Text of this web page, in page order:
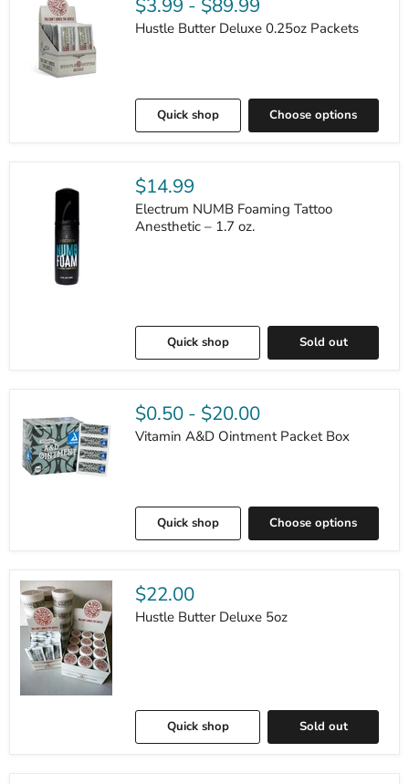
$3.99 - $89.99
Hustle Butter Deluxe 0.25oz Packets
Quick shop Choose options
$14.99
Electrum NUMB Foaming Tattoo
Anesthetic – 1.7 oz.
Quick shop Sold out
$0.50 - $20.00
Vitamin A&D Ointment Packet Box
Quick shop Choose options
$22.00
Hustle Butter Deluxe 5oz
Quick shop Sold out